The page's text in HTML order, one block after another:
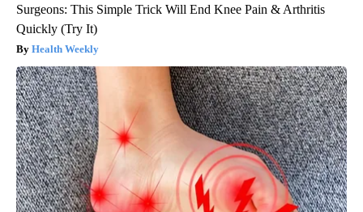
Surgeons: This Simple Trick Will End Knee Pain & Arthritis
Quickly (Try It)
Health Weekly